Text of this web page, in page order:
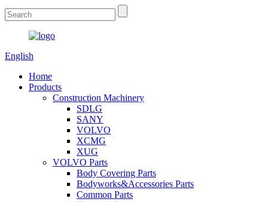
English
Home
Products
Construction Machinery
SDLG
SANY
VOLVO
XCMG
XUG
VOLVO Parts
Body Covering Parts
Bodyworks&Accessories Parts
Common Parts